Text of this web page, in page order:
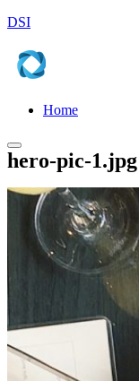
DSI
Home
Main
menu
hero-pic-1.jpg